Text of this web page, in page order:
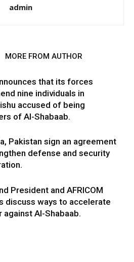
admin
MORE FROM AUTHOR
that its forces
nine individuals in
accused of being
of Al-Shabaab.
Pakistan sign an agreement
defense and security
President and AFRICOM
discuss ways to accelerate
against Al-Shabaab.